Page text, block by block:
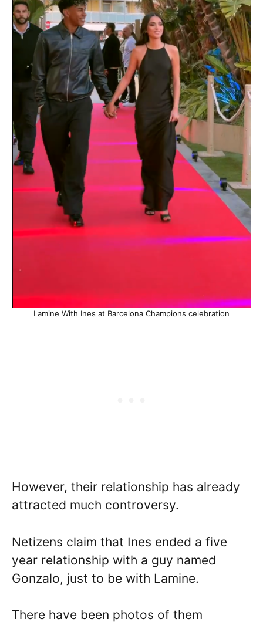
Lamine With Ines at Barcelona Champions celebration
However, their relationship has already
attracted much controversy.
Netizens claim that Ines ended a five
year relationship with a guy named
Gonzalo, just to be with Lamine.
There have been photos of them